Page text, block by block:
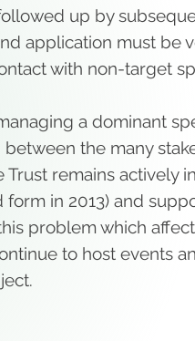
up by
application must be
with non-target
a dominant
the many
Trust remains actively
in 2013) and
problem which
to host events